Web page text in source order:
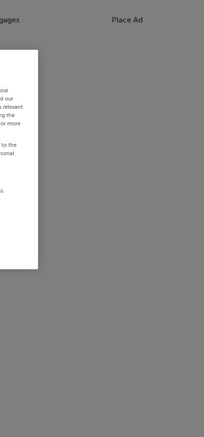
Place Ad
our
relevant
the
more
to the